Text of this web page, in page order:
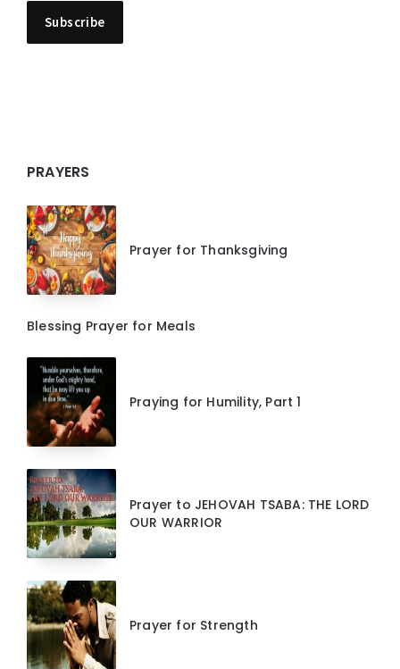
PRAYERS
Prayer for Thanksgiving
Blessing Prayer for Meals
Praying for Humility, Part 1
Prayer to JEHOVAH TSABA: THE LORD
OUR WARRIOR
Prayer for Strength